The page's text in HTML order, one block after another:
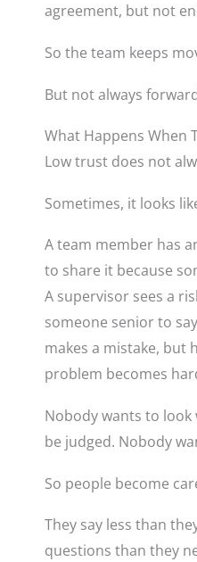
agreement, but not
So the team keeps
But not always
What Happens When
Low trust does not
Sometimes, it looks
A team member has
to share it because
A supervisor sees a
someone senior to
makes a mistake, but
problem becomes
Nobody wants to look
be judged. Nobody
So people become
They say less than
questions than they